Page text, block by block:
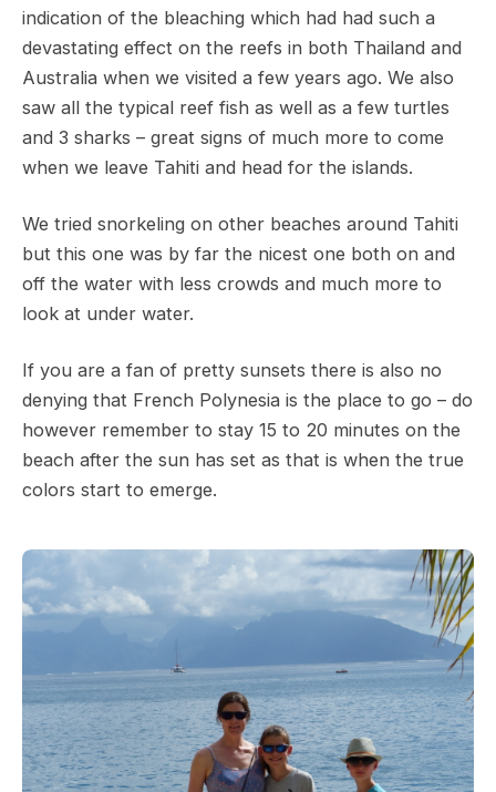
indication of the bleaching which had had such a
devastating effect on the reefs in both Thailand and
Australia when we visited a few years ago. We also
saw all the typical reef fish as well as a few turtles
and 3 sharks – great signs of much more to come
when we leave Tahiti and head for the islands.
We tried snorkeling on other beaches around Tahiti
but this one was by far the nicest one both on and
off the water with less crowds and much more to
look at under water.
If you are a fan of pretty sunsets there is also no
denying that French Polynesia is the place to go – do
however remember to stay 15 to 20 minutes on the
beach after the sun has set as that is when the true
colors start to emerge.